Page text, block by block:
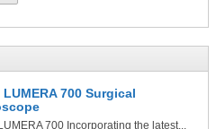
LUMERA 700 Surgical
700 Incorporating the latest...